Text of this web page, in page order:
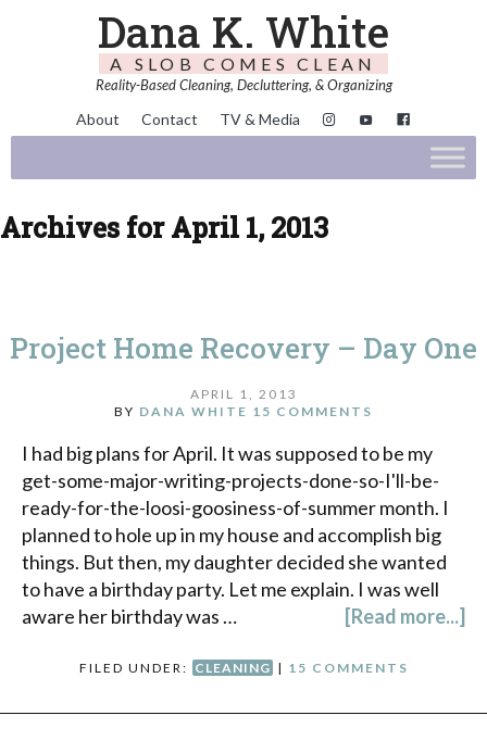
Dana K. White
A SLOB COMES CLEAN
Reality-Based Cleaning, Decluttering, & Organizing
About Contact TV & Media
Archives for April 1, 2013
Project Home Recovery – Day One
APRIL 1, 2013
BY DANA WHITE 15 COMMENTS
I had big plans for April. It was supposed to be my
get-some-major-writing-projects-done-so-I'll-be-
ready-for-the-loosi-goosiness-of-summer month. I
planned to hole up in my house and accomplish big
things. But then, my daughter decided she wanted
to have a birthday party. Let me explain. I was well
aware her birthday was …
[Read more...]
FILED UNDER: CLEANING | 15 COMMENTS